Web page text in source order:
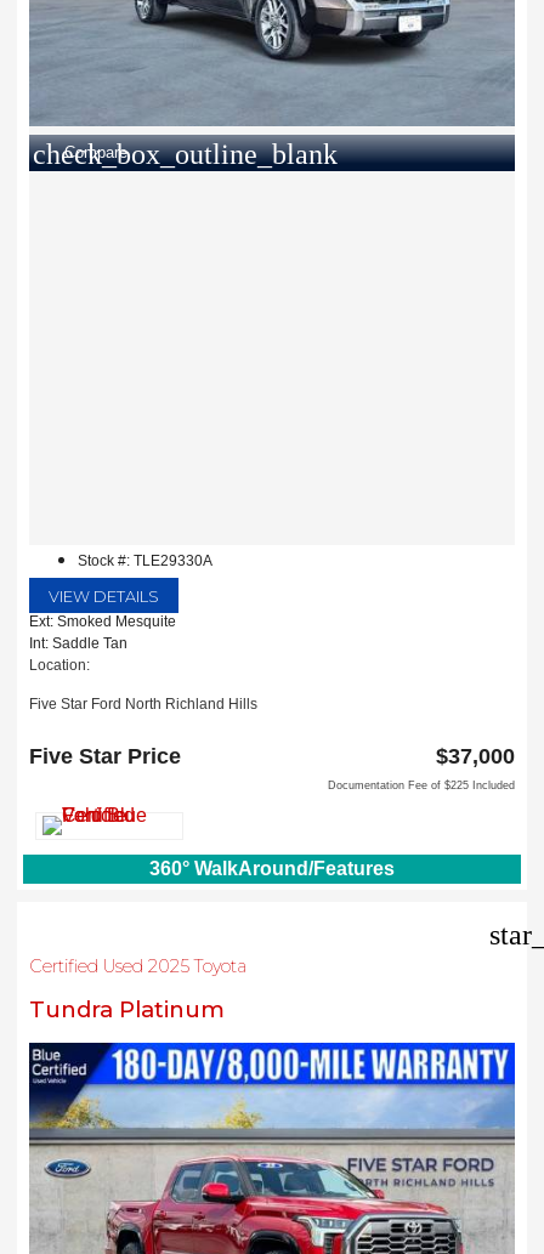
check_box_outline_blank
Compare
Stock #: TLE29330A
VIEW DETAILS
Ext: Smoked Mesquite
Int: Saddle Tan
Location:
Five Star Ford North Richland Hills
North Richland Hills, TX 76180
Five Star Price $37,000
Documentation Fee of $225 Included
360° WalkAround/Features
Certified Used 2025 Toyota
Tundra Platinum